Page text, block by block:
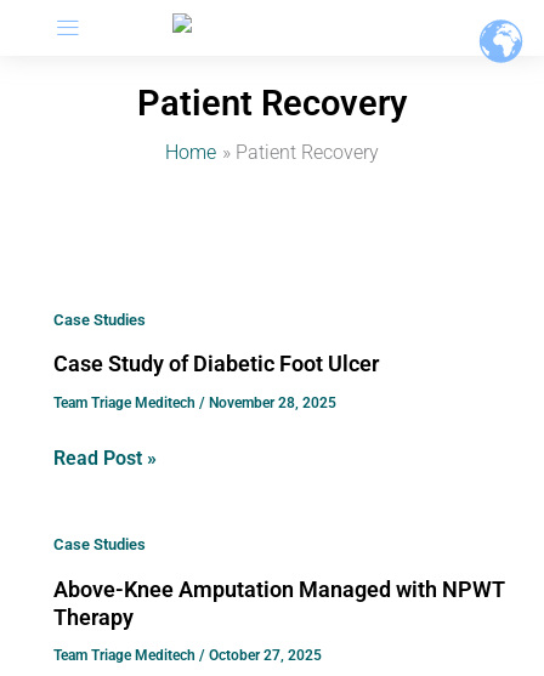
Menu
Patient Recovery
Home Patient Recovery
Case Studies
Case Study of Diabetic Foot Ulcer
Team Triage Meditech / November 28, 2025
Case
of
Diabetic
Ulcer
Read Post »
Case Studies
Above-Knee Amputation Managed with NPWT
Therapy
Team Triage Meditech / October 27, 2025
Above-
Amputation
Managed
with